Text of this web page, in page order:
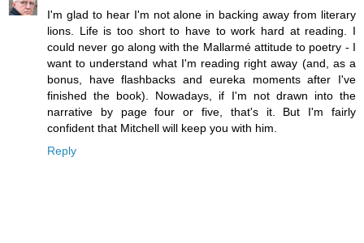
I'm glad to hear I'm not alone in backing away from literary
lions. Life is too short to have to work hard at reading. I
could never go along with the Mallarmé attitude to poetry - I
want to understand what I'm reading right away (and, as a
bonus, have flashbacks and eureka moments after I've
finished the book). Nowadays, if I'm not drawn into the
narrative by page four or five, that's it. But I'm fairly
confident that Mitchell will keep you with him.
Reply